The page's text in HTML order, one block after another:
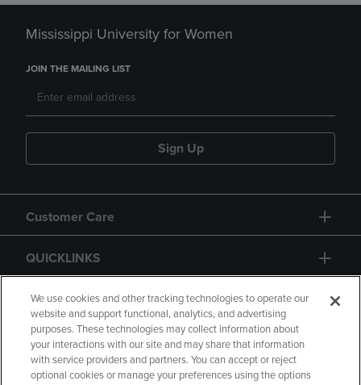
Mississippi University for Women
JOIN THE MAILING LIST
Sign Up
Customer Care
QUICKLINKS
GIFT CARD
We use cookies and other tracking technologies to operate our
website and support functional, analytics, and advertising
purposes. These technologies may collect information about
your interactions with our site and may share that information
with service providers and partners. You can accept or reject
optional cookies or manage your preferences using the options